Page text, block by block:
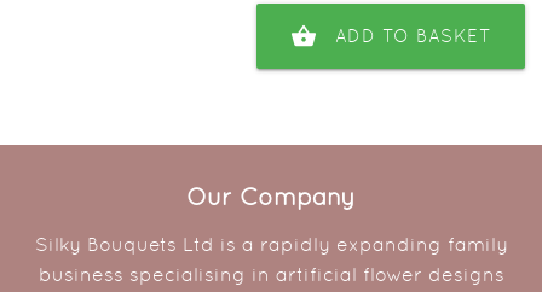
shopping_basket ADD TO BASKET
Our Company
Silky Bouquets Ltd is a rapidly expanding family
business specialising in artificial flower designs